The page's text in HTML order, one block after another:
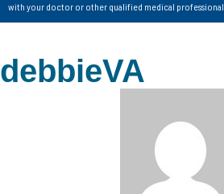
with your doctor or other qualified medical professional.
debbieVA